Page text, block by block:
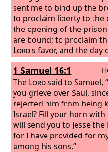
sent me to bind up the
to proclaim liberty to the
the opening of the
are bound; to proclaim
Lord's favor, and the day
of our God; to comfort
to grant to those who
to give them a beautiful
instead of ashes, the oil of
instead of mourning, the
praise instead of a faint
may be called oaks of
the planting of the Lord,
be glorified.
1 Samuel 16:1
The Lordsaid to Samuel,
you grieve over Saul,
rejected him from being
Israel? Fill your horn with
will send you to Jesse
for I have provided for
among his sons.”